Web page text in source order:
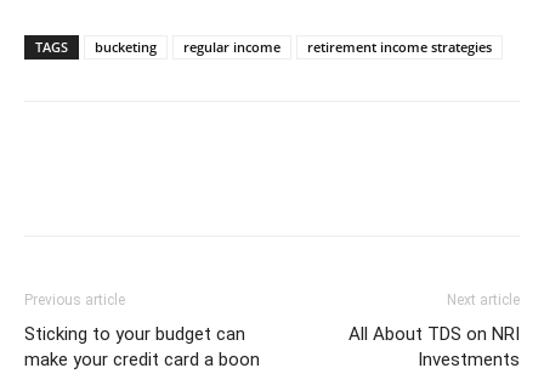
TAGS bucketing regular income retirement income strategies
Previous article
Sticking to your budget can
make your credit card a boon
Next article
All About TDS on NRI
Investments